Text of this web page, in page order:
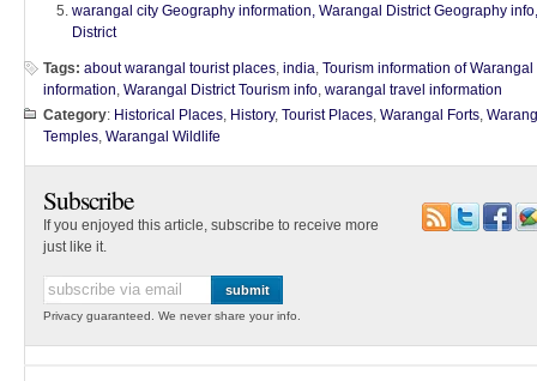
warangal city Geography information, Warangal District Geography
District
Tags: about warangal tourist places, india, Tourism information of Warangal
information, Warangal District Tourism info, warangal travel information
Category: Historical Places, History, Tourist Places, Warangal Forts,
Temples, Warangal Wildlife
Subscribe
If you enjoyed this article, subscribe to receive more
just like it.
Privacy guaranteed. We never share your info.